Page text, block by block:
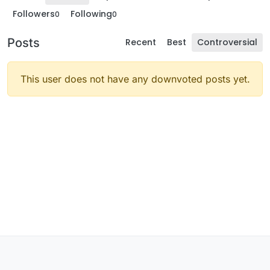
Followers0 Following0
Posts Recent Best Controversial
This user does not have any downvoted posts yet.